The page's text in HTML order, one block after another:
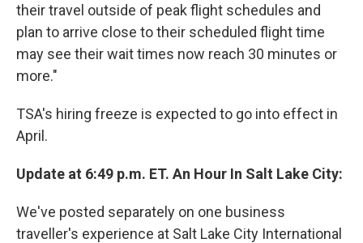
their travel outside of peak flight schedules and
plan to arrive close to their scheduled flight time
may see their wait times now reach 30 minutes or
more."
TSA's hiring freeze is expected to go into effect in
April.
Update at 6:49 p.m. ET. An Hour In Salt Lake City:
We've posted separately on one business
traveller's experience at Salt Lake City International